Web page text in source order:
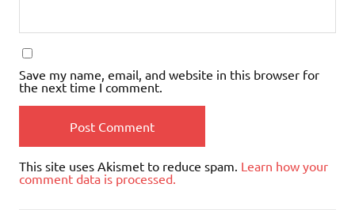
Save my name, email, and website in this browser for
the next time I comment.
This site uses Akismet to reduce spam. Learn how your
comment data is processed.